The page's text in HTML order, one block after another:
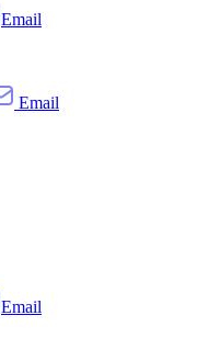
Email
Email
Email